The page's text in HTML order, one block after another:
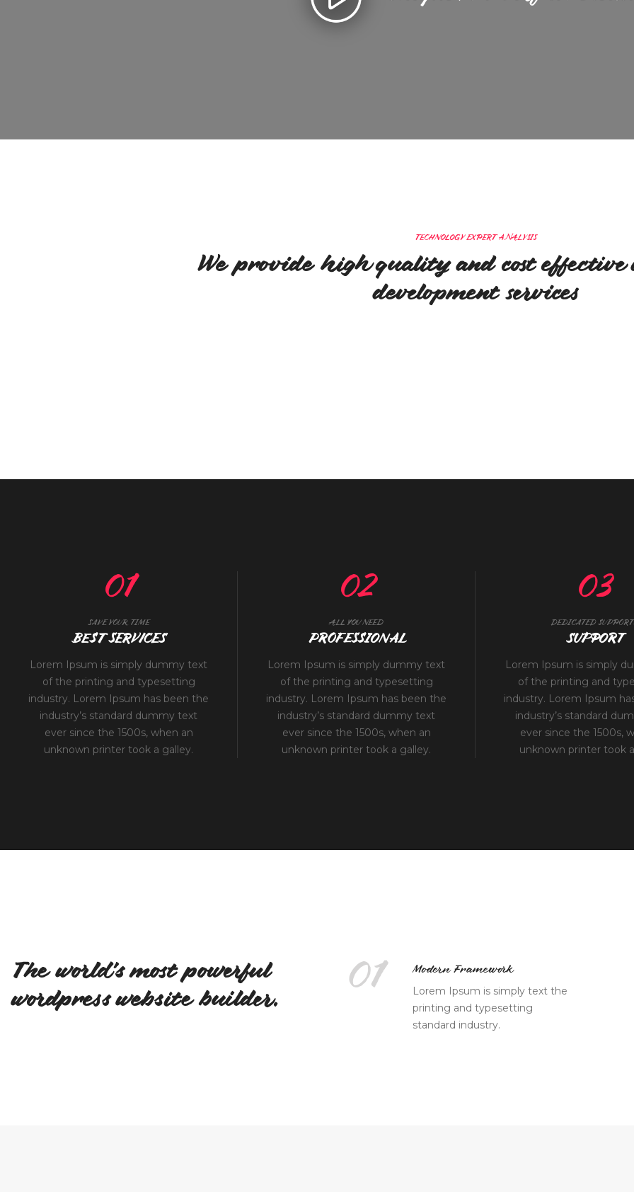
TECHNOLOGY EXPERT ANALYSIS
We provide high quality and cost effective
development services
01
SAVE YOUR TIME
BEST SERVICES
Lorem Ipsum is simply dummy text
of the printing and typesetting
industry. Lorem Ipsum has been the
industry’s standard dummy text
ever since the 1500s, when an
unknown printer took a galley.
02
ALL YOU NEED
PROFESSIONAL
Lorem Ipsum is simply dummy text
of the printing and typesetting
industry. Lorem Ipsum has been the
industry’s standard dummy text
ever since the 1500s, when an
unknown printer took a galley.
03
DEDICATED
SUPPORT
Lorem Ipsum is simply
of the printing and
industry. Lorem Ipsum
industry’s standard
ever since the 1500s,
unknown printer took
The world's most powerful
wordpress website builder.
01 Modern Framework
Lorem Ipsum is simply text the
printing and typesetting
standard industry.